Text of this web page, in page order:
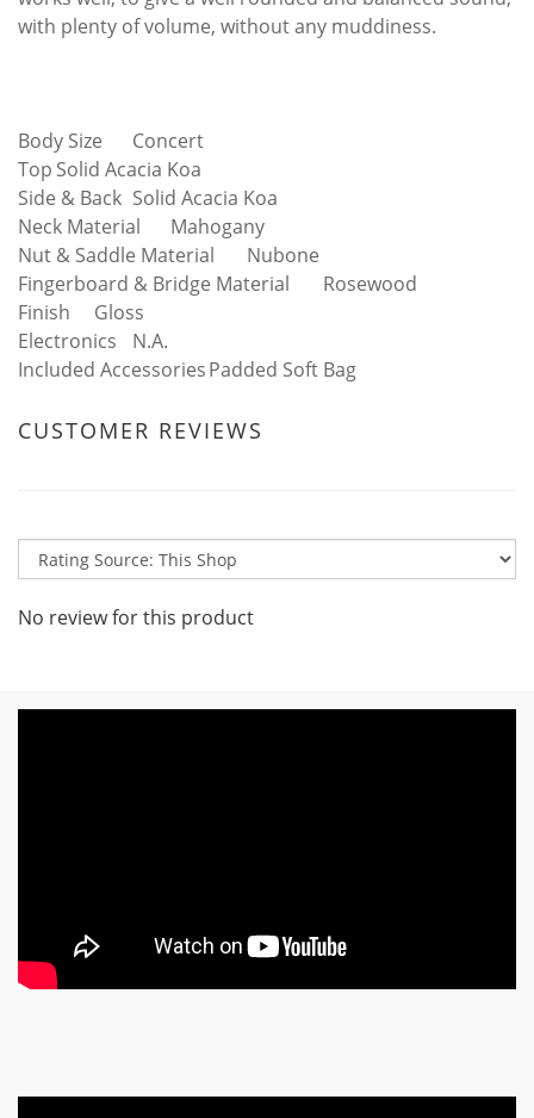
with plenty of volume, without any muddiness.
Body Size
Concert
Top Solid Acacia Koa
Side & Back Solid Acacia Koa
Neck Material
Mahogany
Nut & Saddle Material
Nubone
Fingerboard & Bridge Material
Rosewood
Finish
Gloss
Electronics
N.A.
Included AccessoriesPadded Soft Bag
CUSTOMER REVIEWS
No review for this product